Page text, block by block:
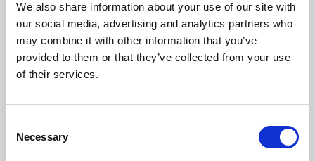
We also share information about your use of our site with
our social media, advertising and analytics partners who
may combine it with other information that you’ve
provided to them or that they’ve collected from your use
of their services.
Selection
Necessary
About Art
free exhibitions by artists from across the world,
supported by Arts Council England and De Montfort